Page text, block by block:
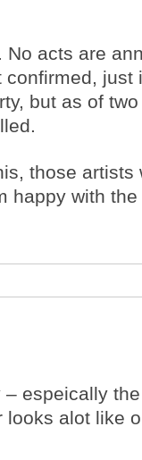
acts are
but as of
those artists
happy with
espeically
alot like